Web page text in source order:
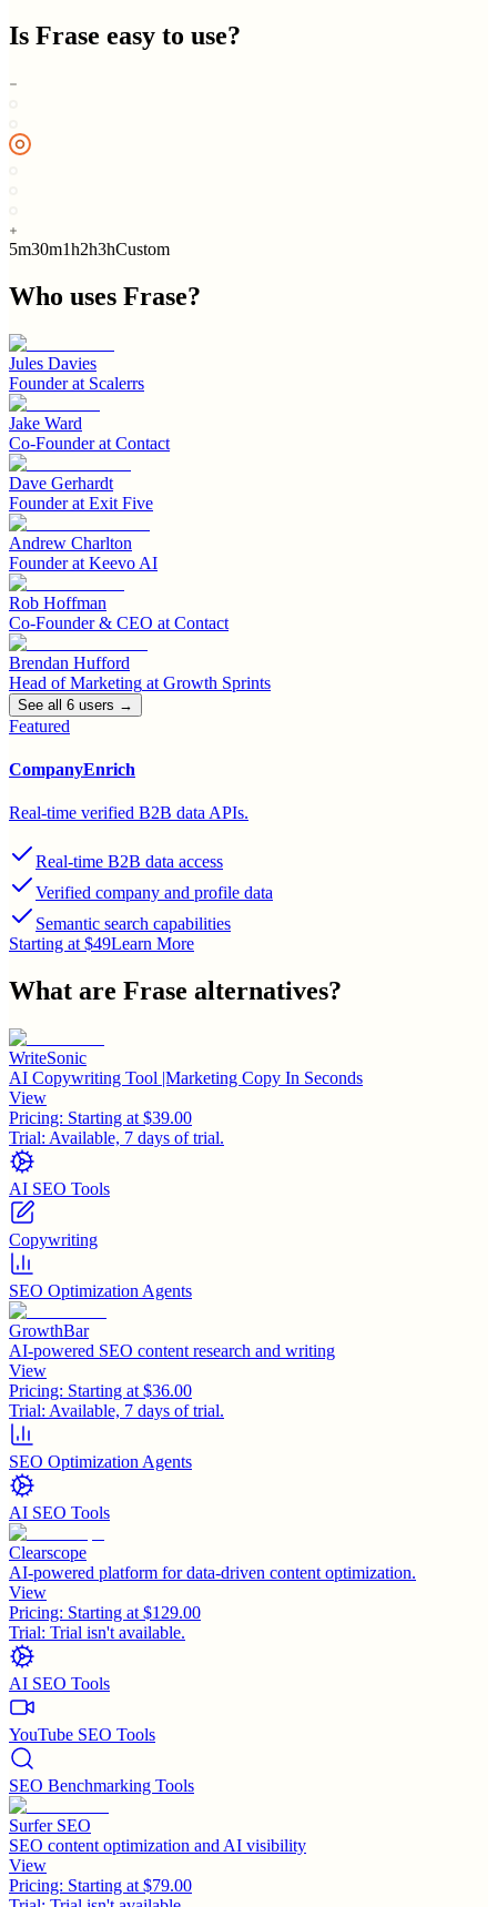
Is Frase easy to use?
5m30m1h2h3hCustom
Who uses Frase?
Jules Davies
Founderat Scalerrs
Jake Ward
Co-Founderat Contact
Dave Gerhardt
Founderat Exit Five
Andrew Charlton
Founderat Keevo AI
Rob Hoffman
Co-Founder & CEO at Contact
Brendan Hufford
Head of Marketing at Growth Sprints
See all 6 users →
Featured
CompanyEnrich
Real-time verified B2B data APIs.
Real-time B2B data access
Verified company and profile data
Semantic search capabilities
Starting at $49Learn More
What are Frase alternatives?
WriteSonic
AI Copywriting Tool |Marketing Copy In Seconds
View
Pricing: Starting at $39.00
Trial: Available, 7 days of trial.
AI SEO Tools
Copywriting
SEO Optimization Agents
GrowthBar
AI-powered SEO content research and writing
View
Pricing: Starting at $36.00
Trial: Available, 7 days of trial.
SEO Optimization Agents
AI SEO Tools
Clearscope
AI-powered platform for data-driven content optimization.
View
Pricing: Starting at $129.00
Trial: Trial isn't available.
AI SEO Tools
YouTube SEO Tools
SEO Benchmarking Tools
Surfer SEO
SEO content optimization and AI visibility
View
Pricing: Starting at $79.00